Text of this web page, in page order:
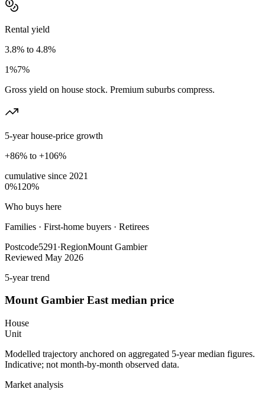
Rental yield
3.8% to 4.8%
1%7%
Gross yield on house stock. Premium suburbs compress.
5-year house-price growth
+86% to +106%
cumulative since 2021
0%120%
Who buys here
Families · First-home buyers · Retirees
Postcode5291 ·RegionMount Gambier
Reviewed May 2026
5-year trend
Mount Gambier Eastmedian price
House
Unit
Modelled trajectory anchored on aggregated 5-year median figures.
Indicative; not month-by-month observed data.
Market analysis